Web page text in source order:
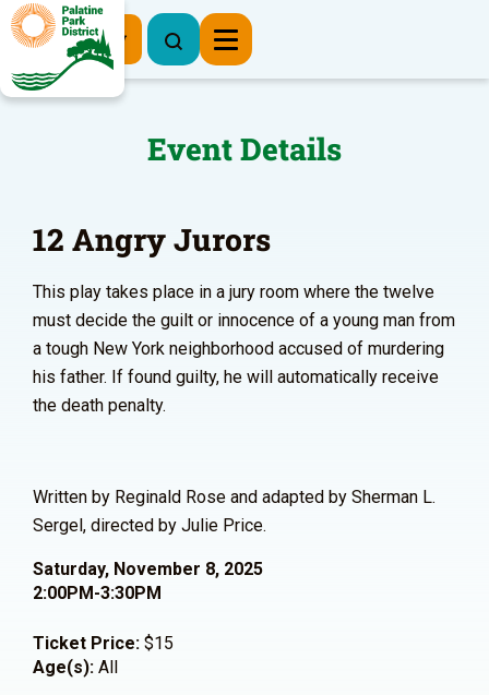
Register Now
Event Details
12 Angry Jurors
This play takes place in a jury room where the twelve
must decide the guilt or innocence of a young man from
a tough New York neighborhood accused of murdering
his father. If found guilty, he will automatically receive
the death penalty.
Written by Reginald Rose and adapted by Sherman L.
Sergel, directed by Julie Price.
Saturday, November 8, 2025
2:00PM-3:30PM
Ticket Price: $15
Age(s): All